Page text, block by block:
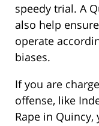
speedy trial. A
also help
operate
biases.
If you are
offense, like
Rape in